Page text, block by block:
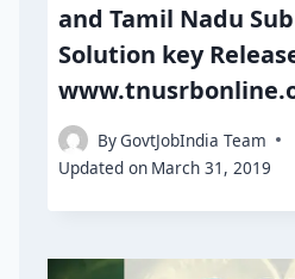
and Tamil Nadu
Solution key
ByGovtJobIndia Team
Updated on March 31, 2019